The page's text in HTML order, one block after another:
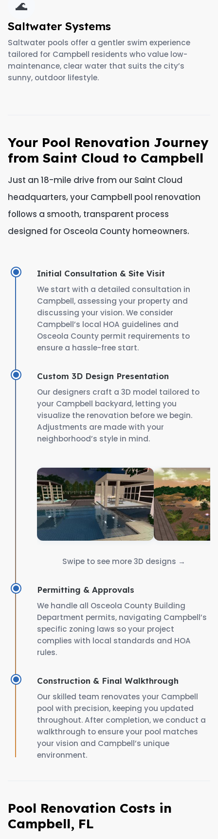
🌊
Saltwater Systems
Saltwater pools offer a gentler swim experience
tailored for Campbell residents who value low-
maintenance, clear water that suits the city’s
sunny, outdoor lifestyle.
Your Pool Renovation Journey
from Saint Cloud to Campbell
Just an 18-mile drive from our Saint Cloud
headquarters, your Campbell pool renovation
follows a smooth, transparent process
designed for Osceola County homeowners.
Initial Consultation & Site Visit
We start with a detailed consultation in
Campbell, assessing your property and
discussing your vision. We consider
Campbell’s local HOA guidelines and
Osceola County permit requirements to
ensure a hassle-free start.
Custom 3D Design Presentation
Our designers craft a 3D model tailored to
your Campbell backyard, letting you
visualize the renovation before we begin.
Adjustments are made with your
neighborhood’s style in mind.
Swipe to see more 3D designs →
Permitting & Approvals
We handle all Osceola County Building
Department permits, navigating Campbell’s
specific zoning laws so your project
complies with local standards and HOA
rules.
Construction & Final Walkthrough
Our skilled team renovates your Campbell
pool with precision, keeping you updated
throughout. After completion, we conduct a
walkthrough to ensure your pool matches
your vision and Campbell’s unique
environment.
Pool Renovation Costs in
Campbell, FL